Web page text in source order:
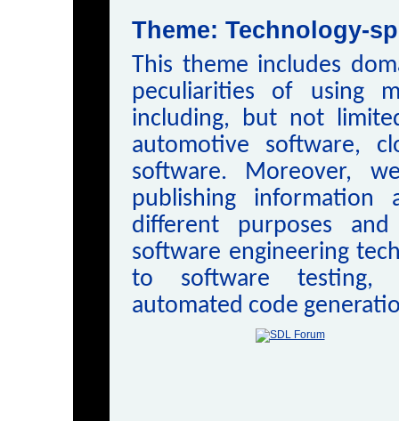
Theme: Technology-
This theme includes
peculiarities of using
including, but not
automotive software,
software. Moreover,
publishing
different purposes
software engineering
to software testing,
automated code